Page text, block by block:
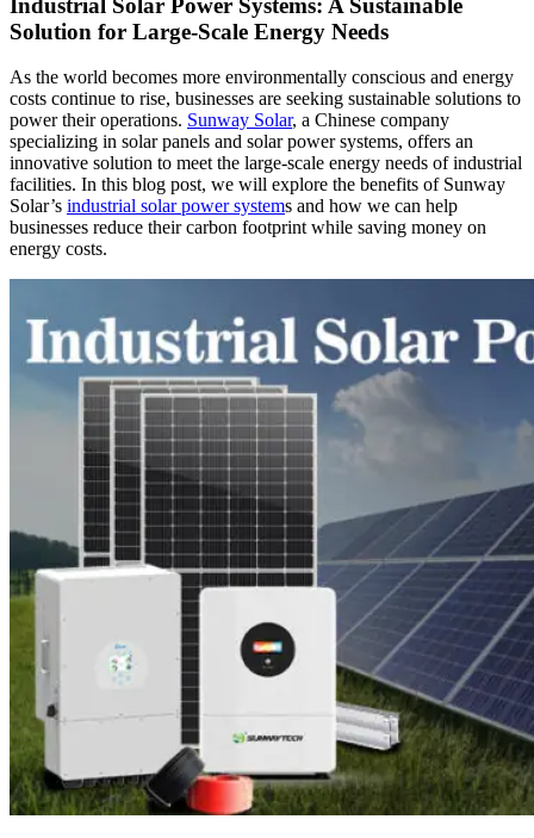
Solution for Large-Scale Energy Needs
As the world becomes more environmentally conscious and energy
costs continue to rise, businesses are seeking sustainable solutions to
power their operations. Sunway Solar, a Chinese company
specializing in solar panels and solar power systems, offers an
innovative solution to meet the large-scale energy needs of industrial
facilities. In this blog post, we will explore the benefits of Sunway
Solar’s industrial solar power systems and how we can help
businesses reduce their carbon footprint while saving money on
energy costs.